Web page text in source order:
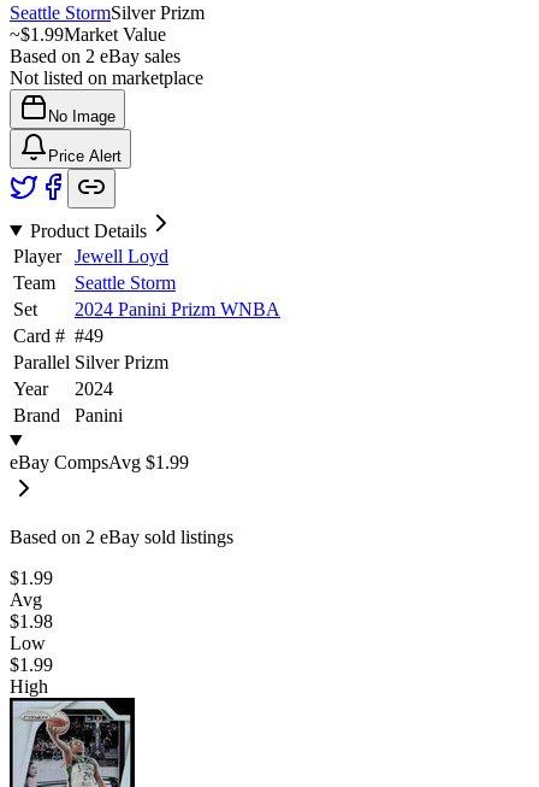
Seattle StormSilver Prizm
~$1.99Market Value
Based on 2 eBay sales
Not listed on marketplace
No Image
Price Alert
Product Details
Player
Jewell Loyd
Team
Seattle Storm
Set
2024 Panini Prizm WNBA
Card # #49
Parallel Silver Prizm
Year
2024
Brand
Panini
eBay CompsAvg $1.99
Based on 2 eBay sold listings
$1.99
Avg
$1.98
Low
$1.99
High